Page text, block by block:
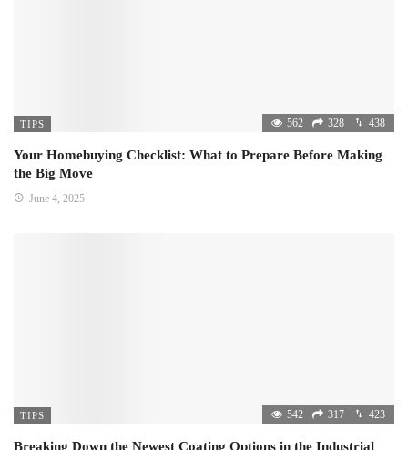
TIPS 562 328 438
Your Homebuying Checklist: What to Prepare Before Making
the Big Move
June 4, 2025
TIPS 542 317 423
Breaking Down the Newest Coating Options in the Industrial